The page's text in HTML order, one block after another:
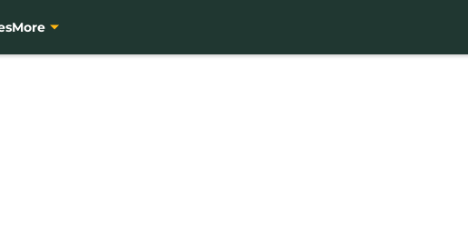
More